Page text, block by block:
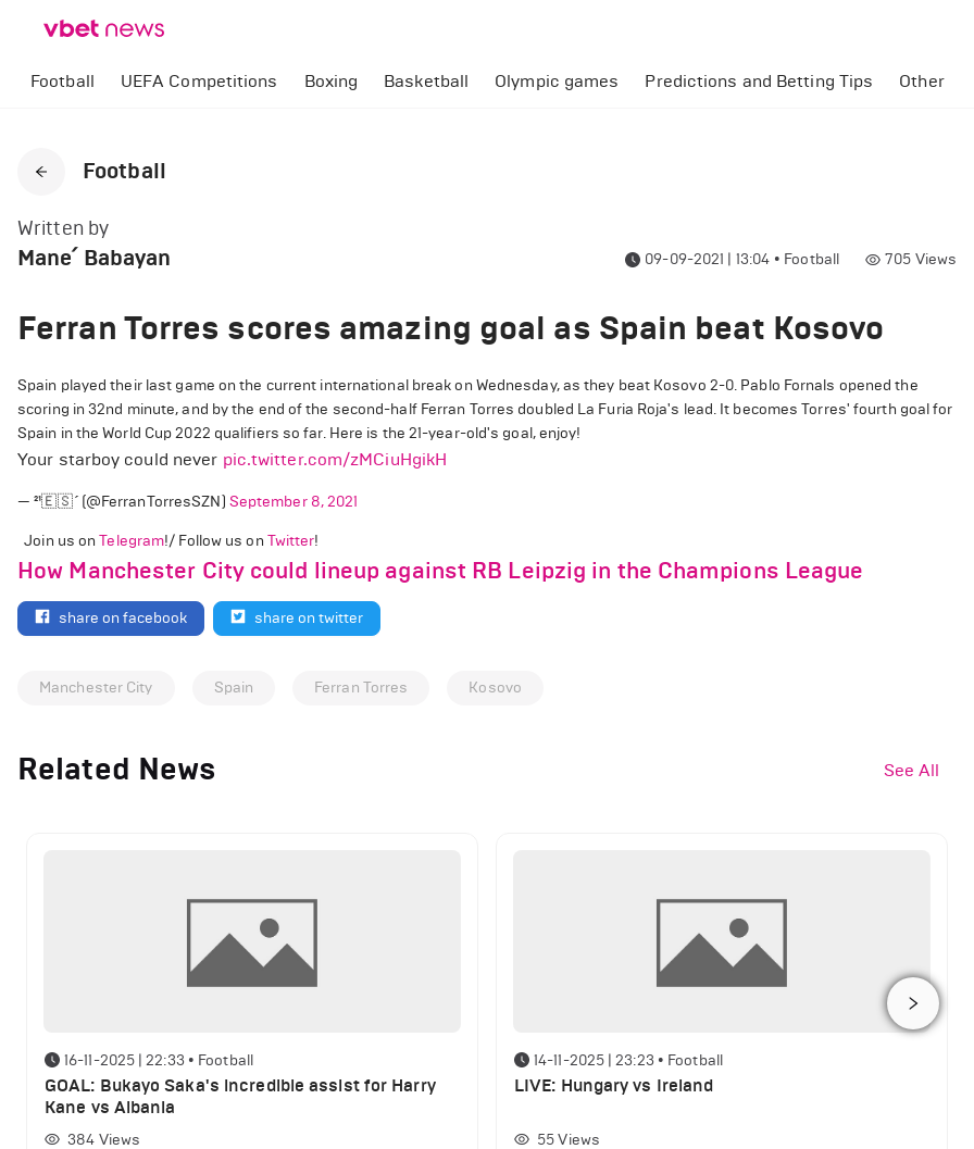
Football UEFA Competitions Boxing Basketball Olympic games Predictions and Betting Tips Other
Football
Written by
Mane՛ Babayan 09-09-2021 | 13:04 • Football 705 Views
Ferran Torres scores amazing goal as Spain beat Kosovo
Spain played their last game on the current international break on Wednesday, as they beat Kosovo 2-0. Pablo Fornals opened the
scoring in 32nd minute, and by the end of the second-half Ferran Torres doubled La Furia Roja's lead. It becomes Torres' fourth goal for
Spain in the World Cup 2022 qualifiers so far. Here is the 21-year-old's goal, enjoy!
Your starboy could never pic.twitter.com/zMCiuHgikH
— ²¹🇪🇸 (@FerranTorresSZN) September 8, 2021
Join us onTelegram!/ Follow us on Twitter!
How Manchester City could lineup against RB Leipzig in the Champions League
share on facebook share on twitter
Manchester City Spain Ferran Torres Kosovo
Related News See All
16-11-2025 | 22:33 • Football
GOAL: Bukayo Saka's incredible assist for Harry
Kane vs Albania
384 Views
14-11-2025 | 23:23 • Football
LIVE: Hungary vs Ireland
55 Views